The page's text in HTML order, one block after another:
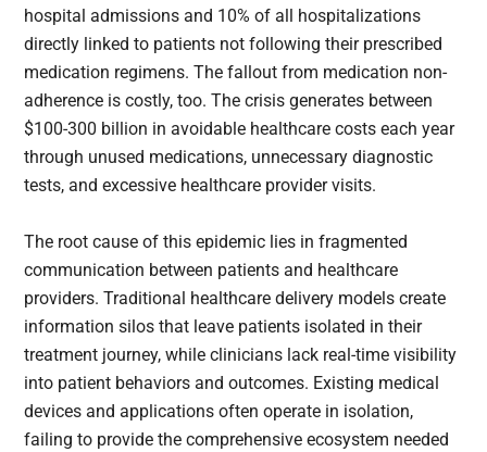
hospital admissions and 10% of all hospitalizations
directly linked to patients not following their prescribed
medication regimens. The fallout from medication non-
adherence is costly, too. The crisis generates between
$100-300 billion in avoidable healthcare costs each year
through unused medications, unnecessary diagnostic
tests, and excessive healthcare provider visits.
The root cause of this epidemic lies in fragmented
communication between patients and healthcare
providers. Traditional healthcare delivery models create
information silos that leave patients isolated in their
treatment journey, while clinicians lack real-time visibility
into patient behaviors and outcomes. Existing medical
devices and applications often operate in isolation,
failing to provide the comprehensive ecosystem needed